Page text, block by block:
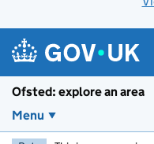
Ofsted: explore an area
Menu